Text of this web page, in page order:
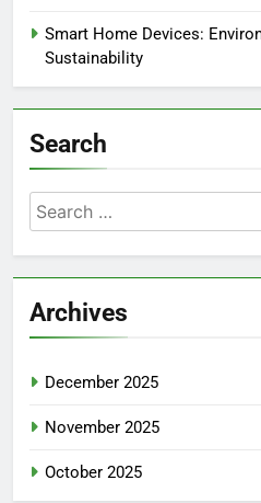
Smart Home Devices:
Sustainability
Search
Search
for:
Archives
December 2025
November 2025
October 2025